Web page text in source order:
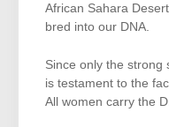
African Sahara
bred into our DNA.
Since only the strong
is testament to the
All women carry the